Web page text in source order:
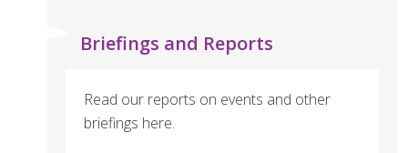
Briefings and Reports
Read our reports on events and other
briefings here.